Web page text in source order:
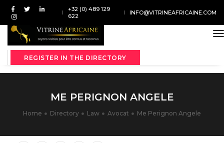
+32 (0) 489 129
622
INFO@VITRINEAFRICAINE.COM
REGISTER IN THE DIRECTORY
ME PERIGNON ANGELE
Home Directory Law Avocat Me Perignon Angele